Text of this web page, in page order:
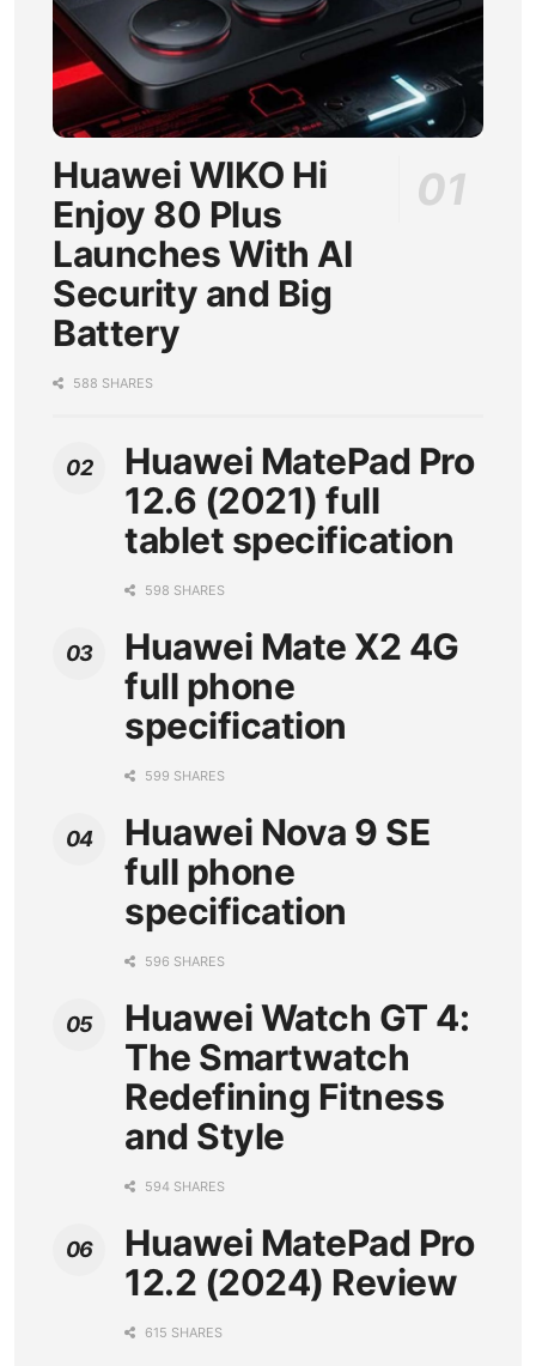
Huawei WIKO Hi
Enjoy 80 Plus
Launches With AI
Security and Big
Battery
588 SHARES
Huawei MatePad Pro
12.6 (2021) full
tablet specification
598 SHARES
Huawei Mate X2 4G
full phone
specification
599 SHARES
Huawei Nova 9 SE
full phone
specification
596 SHARES
Huawei Watch GT 4:
The Smartwatch
Redefining Fitness
and Style
594 SHARES
Huawei MatePad Pro
12.2 (2024) Review
615 SHARES